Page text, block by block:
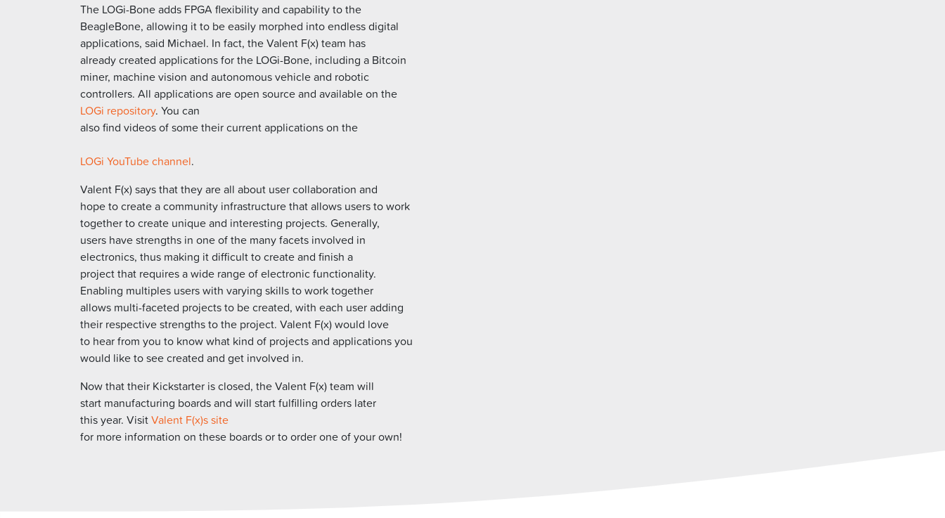
The LOGi-Bone adds FPGA flexibility and capability to the
BeagleBone, allowing it to be easily morphed into endless digital
applications, said Michael. In fact, the Valent F(x) team has
already created applications for the LOGi-Bone, including a Bitcoin
miner, machine vision and autonomous vehicle and robotic
controllers. All applications are open source and available on the
LOGi repository. You can
also find videos of some their current applications on the
LOGi YouTube channel.
Valent F(x) says that they are all about user collaboration and
hope to create a community infrastructure that allows users to work
together to create unique and interesting projects. Generally,
users have strengths in one of the many facets involved in
electronics, thus making it difficult to create and finish a
project that requires a wide range of electronic functionality.
Enabling multiples users with varying skills to work together
allows multi-faceted projects to be created, with each user adding
their respective strengths to the project. Valent F(x) would love
to hear from you to know what kind of projects and applications you
would like to see created and get involved in.
Now that their Kickstarter is closed, the Valent F(x) team will
start manufacturing boards and will start fulfilling orders later
this year. VisitValent F(x)s site
for more information on these boards or to order one of your own!